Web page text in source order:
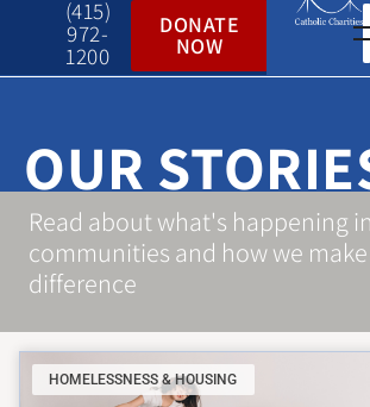
(415)
972-
1200
DONATE
NOW
OUR
Read about what's happening
communities and how we make
difference
HOMELESSNESS & HOUSING